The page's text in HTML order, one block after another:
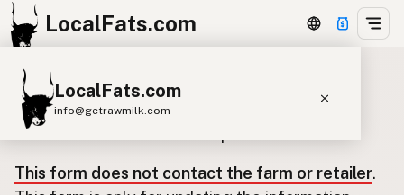
LocalFats.com
LocalFats.com
info@getrawmilk.com
View World Map
Update listing for sweetgreen
Use this form to submit an update.
This form does not contact the farm or retailer.